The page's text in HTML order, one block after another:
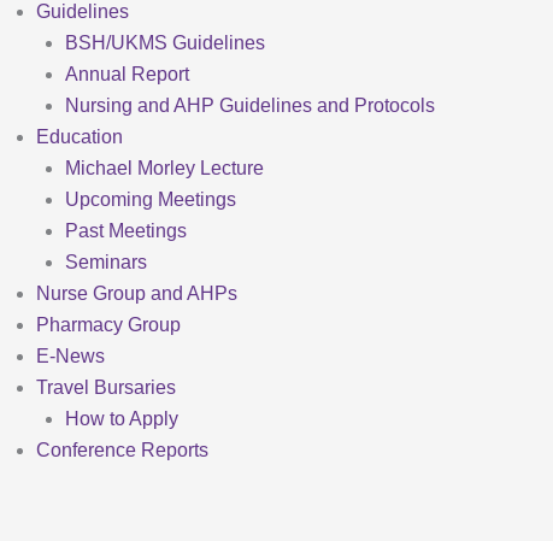
Guidelines
BSH/UKMS Guidelines
Annual Report
Nursing and AHP Guidelines and Protocols
Education
Michael Morley Lecture
Upcoming Meetings
Past Meetings
Seminars
Nurse Group and AHPs
Pharmacy Group
E-News
Travel Bursaries
How to Apply
Conference Reports